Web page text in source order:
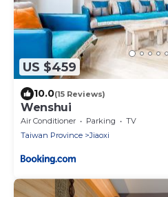
US $459
10.0(15 Reviews)
Wenshui
Air Conditioner Parking
TV
Taiwan Province
Jiaoxi